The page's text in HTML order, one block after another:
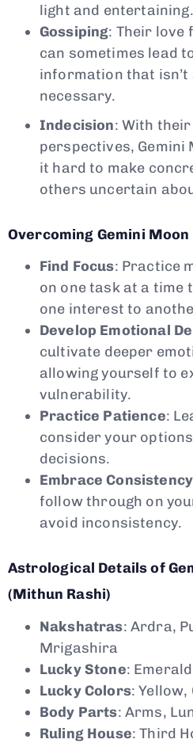
light and entertaining.
Gossiping: Their love
can sometimes lead
information that
necessary.
Indecision: With
perspectives, Gemini
it hard to make
others uncertain
Overcoming Gemini
Find Focus: Practice
on one task at a time
one interest to
Develop Emotional
cultivate deeper
allowing yourself to
vulnerability.
Practice Patience:
consider your
decisions.
Embrace Consistency
follow through on
avoid inconsistency.
Astrological Details of
(Mithun Rashi)
Nakshatras: Ardra,
Mrigashira
Lucky Stone: Emerald
Lucky Colors: Yellow,
Body Parts: Arms,
Ruling House: Third